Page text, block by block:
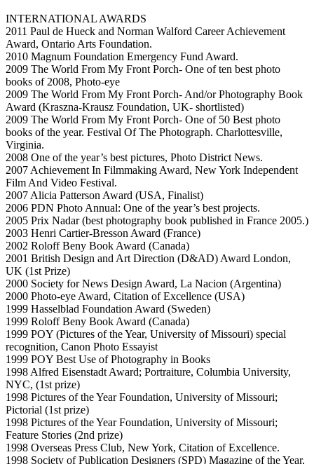
INTERNATIONAL AWARDS
2011 Paul de Hueck and Norman Walford Career Achievement
Award, Ontario Arts Foundation.
2010 Magnum Foundation Emergency Fund Award.
2009 The World From My Front Porch- One of ten best photo
books of 2008, Photo-eye
2009 The World From My Front Porch- And/or Photography Book
Award (Kraszna-Krausz Foundation, UK- shortlisted)
2009 The World From My Front Porch- One of 50 Best photo
books of the year. Festival Of The Photograph. Charlottesville,
Virginia.
2008 One of the year’s best pictures, Photo District News.
2007 Achievement In Filmmaking Award, New York Independent
Film And Video Festival.
2007 Alicia Patterson Award (USA, Finalist)
2006 PDN Photo Annual: One of the year’s best projects.
2005 Prix Nadar (best photography book published in France 2005.)
2003 Henri Cartier-Bresson Award (France)
2002 Roloff Beny Book Award (Canada)
2001 British Design and Art Direction (D&AD) Award London,
UK (1st Prize)
2000 Society for News Design Award, La Nacion (Argentina)
2000 Photo-eye Award, Citation of Excellence (USA)
1999 Hasselblad Foundation Award (Sweden)
1999 Roloff Beny Book Award (Canada)
1999 POY (Pictures of the Year, University of Missouri) special
recognition, Canon Photo Essayist
1999 POY Best Use of Photography in Books
1998 Alfred Eisenstadt Award; Portraiture, Columbia University,
NYC, (1st prize)
1998 Pictures of the Year Foundation, University of Missouri;
Pictorial (1st prize)
1998 Pictures of the Year Foundation, University of Missouri;
Feature Stories (2nd prize)
1998 Overseas Press Club, New York, Citation of Excellence.
1998 Society of Publication Designers (SPD) Magazine of the Year,